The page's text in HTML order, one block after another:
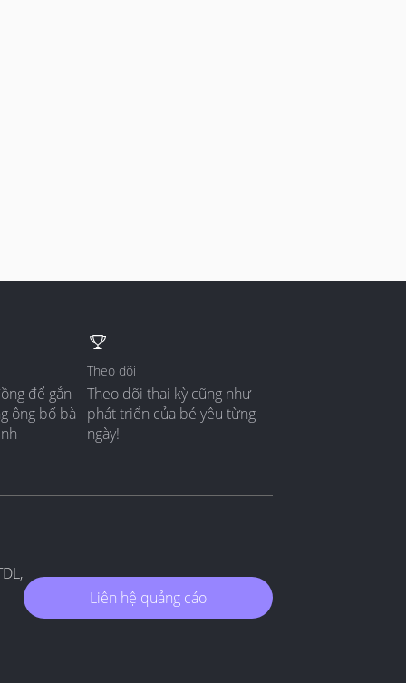
để gắn
ông bố bà
Theo dõi
Theo dõi thai kỳ cũng như
phát triển của bé yêu từng
ngày!
Liên hệ quảng cáo